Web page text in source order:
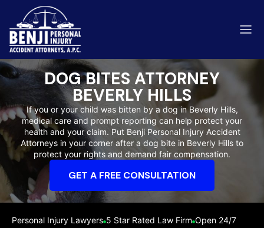
& Fall Accidents
County
DOG BITES ATTORNEY
BEVERLY HILLS
If you or your child was bitten by a dog in Beverly Hills,
medical care and prompt reporting can help protect your
health and your claim. Put Benji Personal Injury Accident
Attorneys in your corner after a dog bite in Beverly Hills to
protect your rights and demand fair compensation.
GET A FREE CONSULTATION
Personal Injury Lawyers 5 Star Rated Law Firm Open 24/7